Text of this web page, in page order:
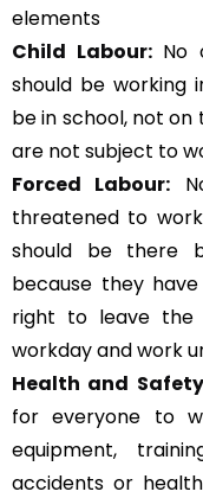
elements
Child Labour:No
should be working
be in school, not on
are not subject to
Forced Labour:
threatened to
should be there
because they
right to leave
workday and work
Health and
for everyone to
equipment,
accidents or